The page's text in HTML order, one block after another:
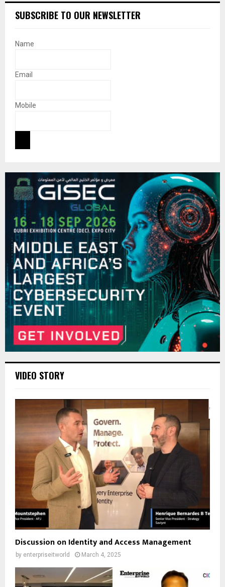
SUBSCRIBE TO OUR NEWSLETTER
Name
Email
Mobile
VIDEO STORY
Discussion on Identity and Access Management
by enterpriseitworld March 4, 2025